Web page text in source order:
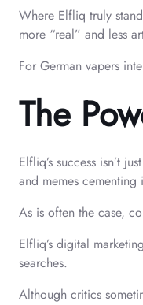
Where Elfliq truly
more “real” and less
For German vapers
The
Elfliq’s success isn’t
and memes
As is often the case,
Elfliq’s digital
searches.
Although critics